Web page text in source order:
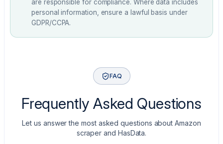
are responsible for compliance. Where data includes
personal information, ensure a lawful basis under
GDPR/CCPA.
FAQ
Frequently Asked Questions
Let us answer the most asked questions about Amazon
scraper and HasData.